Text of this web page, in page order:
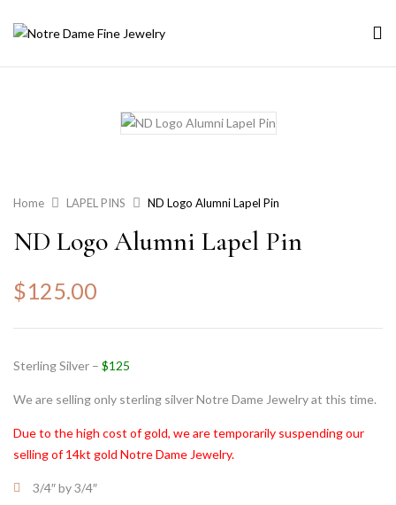
Home LAPEL PINS ND Logo Alumni Lapel Pin
ND Logo Alumni Lapel Pin
$125.00
Sterling Silver – $125
We are selling only sterling silver Notre Dame Jewelry at this time.
Due to the high cost of gold, we are temporarily suspending our
selling of 14kt gold Notre Dame Jewelry.
3/4″ by 3/4″